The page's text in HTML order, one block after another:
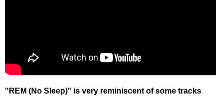
"REM (No Sleep)" is very reminiscent of some tracks